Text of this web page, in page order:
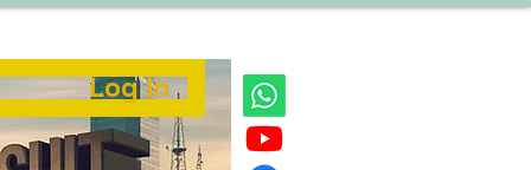
Log In